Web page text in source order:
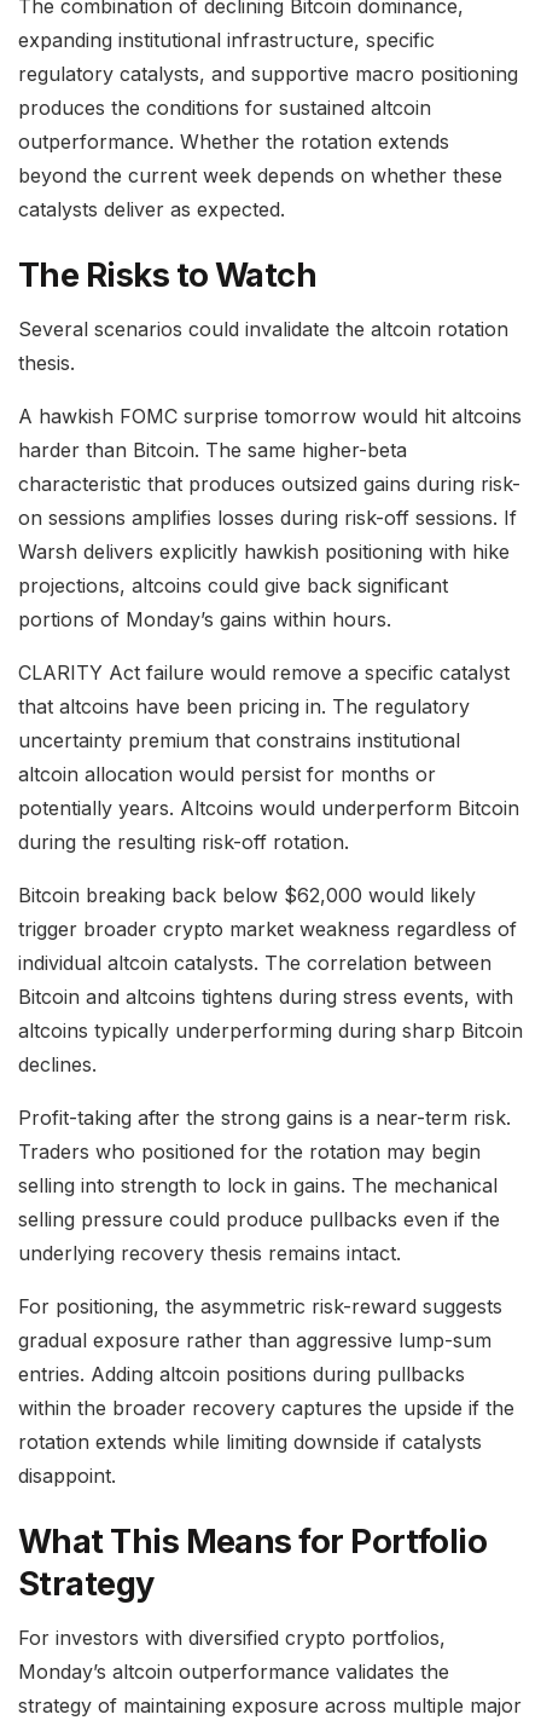
The combination of declining Bitcoin dominance,
expanding institutional infrastructure, specific
regulatory catalysts, and supportive macro positioning
produces the conditions for sustained altcoin
outperformance. Whether the rotation extends
beyond the current week depends on whether these
catalysts deliver as expected.
The Risks to Watch
Several scenarios could invalidate the altcoin rotation
thesis.
A hawkish FOMC surprise tomorrow would hit altcoins
harder than Bitcoin. The same higher-beta
characteristic that produces outsized gains during risk-
on sessions amplifies losses during risk-off sessions. If
Warsh delivers explicitly hawkish positioning with hike
projections, altcoins could give back significant
portions of Monday’s gains within hours.
CLARITY Act failure would remove a specific catalyst
that altcoins have been pricing in. The regulatory
uncertainty premium that constrains institutional
altcoin allocation would persist for months or
potentially years. Altcoins would underperform Bitcoin
during the resulting risk-off rotation.
Bitcoin breaking back below $62,000 would likely
trigger broader crypto market weakness regardless of
individual altcoin catalysts. The correlation between
Bitcoin and altcoins tightens during stress events, with
altcoins typically underperforming during sharp Bitcoin
declines.
Profit-taking after the strong gains is a near-term risk.
Traders who positioned for the rotation may begin
selling into strength to lock in gains. The mechanical
selling pressure could produce pullbacks even if the
underlying recovery thesis remains intact.
For positioning, the asymmetric risk-reward suggests
gradual exposure rather than aggressive lump-sum
entries. Adding altcoin positions during pullbacks
within the broader recovery captures the upside if the
rotation extends while limiting downside if catalysts
disappoint.
What This Means for Portfolio
Strategy
For investors with diversified crypto portfolios,
Monday’s altcoin outperformance validates the
strategy of maintaining exposure across multiple major